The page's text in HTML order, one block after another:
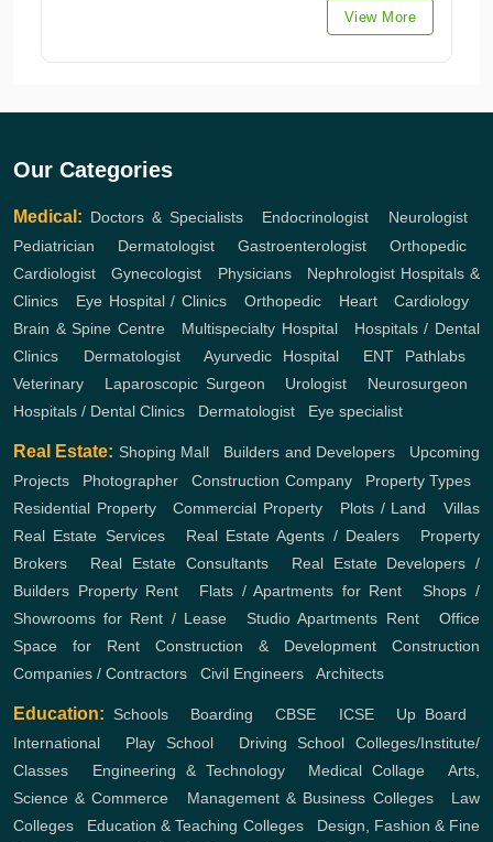
View More
Our Categories
Medical: Doctors & Specialists, Endocrinologist Neurologist
Pediatrician
Dermatologist, Gastroenterologist, Orthopedic,
Cardiologist ,Gynecologist Physicians, Nephrologist Hospitals &
Clinics
Eye Hospital / Clinics Orthopedic, Heart,Cardiology
Brain & Spine Centre, Multispecialty Hospital, Hospitals / Dental
Clinics
Dermatologist,Ayurvedic Hospital, ENT Pathlabs,
Veterinary
Laparoscopic Surgeon Urologist Neurosurgeon
Hospitals / Dental Clinics
Dermatologist Eye specialist
Real Estate: Shoping Mall Builders and Developers
Upcoming
Projects
Photographer ,Construction Company, Property Types,
Residential Property,Commercial Property Plots / Land ,Villas
Real Estate Services, Real Estate Agents / Dealers
Property
Brokers
Real Estate Consultants, Real Estate Developers /
Builders Property Rent Flats / Apartments for Rent ,Shops /
Showrooms for Rent / Lease,Studio Apartments Rent,Office
Space for Rent
Construction & Development
Construction
Companies / Contractors
Civil Engineers Architects
Education: Schools Boarding ,CBSE ICSE, Up Board
International
Play School, Driving School
Colleges/Institute/
Classes
Engineering & Technology, Medical Collage ,Arts,
Science & Commerce
Management & Business Colleges, Law
Colleges
Education & Teaching Colleges, Design, Fashion & Fine